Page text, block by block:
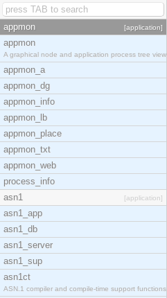
appmon [application]
appmon
A graphical node and application process tree view
appmon_a
appmon_dg
appmon_info
appmon_lb
appmon_place
appmon_txt
appmon_web
process_info
asn1
[application]
asn1_app
asn1_db
asn1_server
asn1_sup
asn1ct
ASN.1 compiler and compile-time support functions